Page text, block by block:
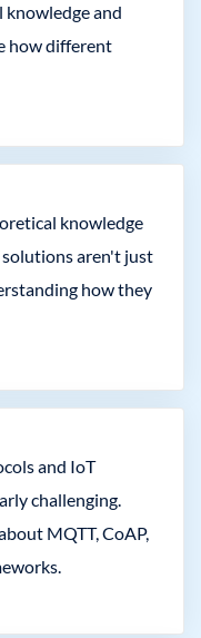
knowledge and
how different
knowledge
aren't just
how they
and IoT
challenging.
MQTT, CoAP,